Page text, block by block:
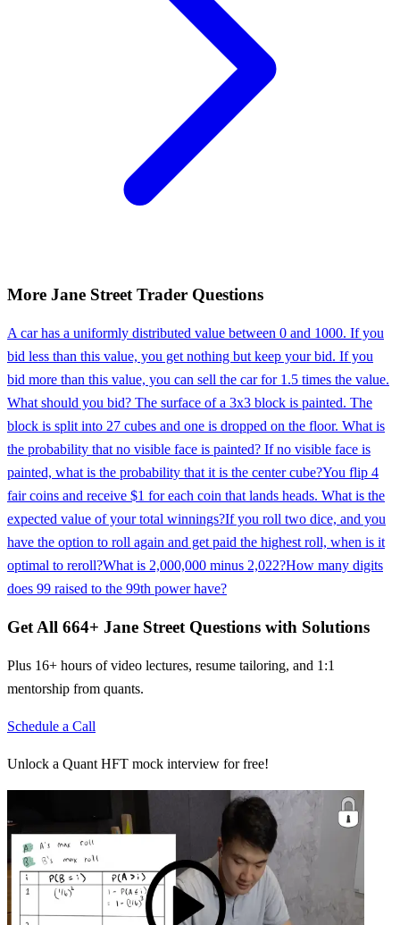
More Jane Street Trader Questions
A car has a uniformly distributed value between 0 and 1000. If you
bid less than this value, you get nothing but keep your bid. If you
bid more than this value, you can sell the car for 1.5 times the value.
What should you bid? The surface of a 3x3 block is painted. The
block is split into 27 cubes and one is dropped on the floor. What is
the probability that no visible face is painted? If no visible face is
painted, what is the probability that it is the center cube?You flip 4
fair coins and receive $1 for each coin that lands heads. What is the
expected value of your total winnings?If you roll two dice, and you
have the option to roll again and get paid the highest roll, when is it
optimal to reroll?What is 2,000,000 minus 2,022?How many digits
does 99 raised to the 99th power have?
Get All 664+ Jane Street Questions with Solutions
Plus 16+ hours of video lectures, resume tailoring, and 1:1
mentorship from quants.
Schedule a Call
Unlock a Quant HFT mock interview for free!